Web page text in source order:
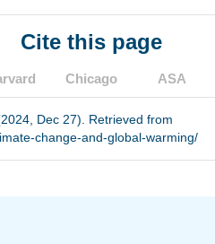
Cite this page
Chicago ASA
Dec 27). Retrieved from
change-and-global-warming/